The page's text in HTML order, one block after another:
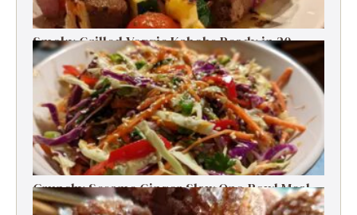
Smoky Grilled Veggie Kabobs Ready in 20
Minutes
Crunchy Sesame Ginger Slaw One-Bowl Meal
Prep Salad